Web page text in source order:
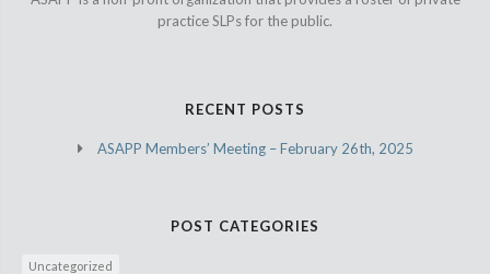
practice SLPs for the public.
RECENT POSTS
ASAPP Members’ Meeting – February 26th, 2025
POST CATEGORIES
Uncategorized